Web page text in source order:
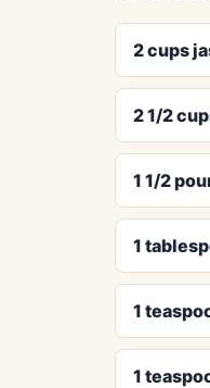
2 cups
2 1/2
1 1/2
1
1
1